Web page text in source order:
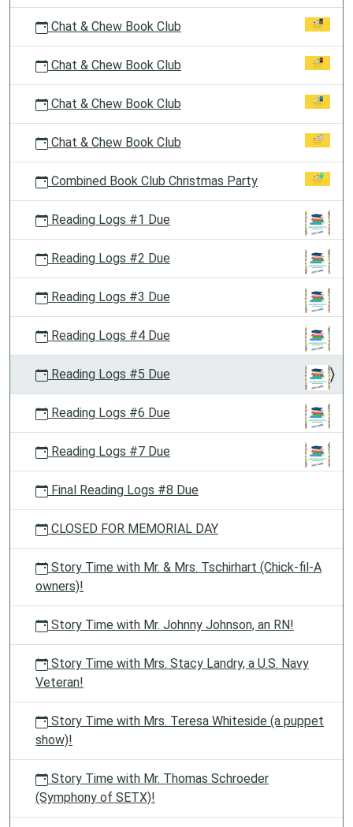
Chat & Chew Book Club
Chat & Chew Book Club
Chat & Chew Book Club
Chat & Chew Book Club
Combined Book Club Christmas Party
Reading Logs #1 Due
Reading Logs #2 Due
Reading Logs #3 Due
Reading Logs #4 Due
Reading Logs #5 Due
Reading Logs #6 Due
Reading Logs #7 Due
Final Reading Logs #8 Due
CLOSED FOR MEMORIAL DAY
Story Time with Mr. & Mrs. Tschirhart (Chick-fil-A
owners)!
Story Time with Mr. Johnny Johnson, an RN!
Story Time with Mrs. Stacy Landry, a U.S. Navy
Veteran!
Story Time with Mrs. Teresa Whiteside (a puppet
show)!
Story Time with Mr. Thomas Schroeder
(Symphony of SETX)!